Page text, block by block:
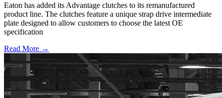
Eaton has added its Advantage clutches to its remanufactured
product line. The clutches feature a unique strap drive intermediate
plate designed to allow customers to choose the latest OE
specification
Read More →